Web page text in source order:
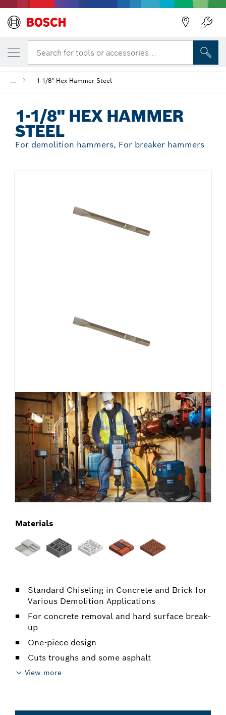
Search for tools or accessories...
... 1-1/8" Hex Hammer Steel
1-1/8" HEX HAMMER
STEEL
For demolition hammers, For breaker hammers
Standard Chiseling in Concrete and Brick for
Various Demolition Applications
For concrete removal and hard surface break-
up
One-piece design
Cuts troughs and some asphalt
View more
Materials
YOUR SELECTED VARIANT
1-1/8" Hex Hammer Steel